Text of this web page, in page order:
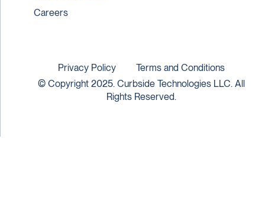
Careers
© Copyright 2025. Curbside Technologies LLC. All
Rights Reserved.
Privacy Policy Terms and Conditions